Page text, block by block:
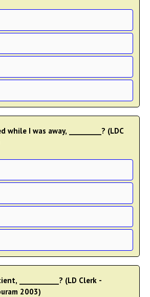
while I was away, _________? (LDC
___________? (LD Clerk -
2003)